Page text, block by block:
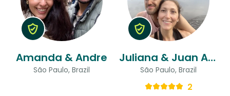
Amanda & Andre
São Paulo, Brazil
Juliana & Juan Andres
São Paulo, Brazil
2